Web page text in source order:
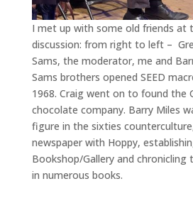
I met up with some old friends at
discussion: from right to left –
Sams, the moderator, me and
Sams brothers opened SEED
1968. Craig went on to found the
chocolate company. Barry Miles
figure in the sixties
newspaper with Hoppy,
Bookshop/Gallery and chronicling
in numerous books.